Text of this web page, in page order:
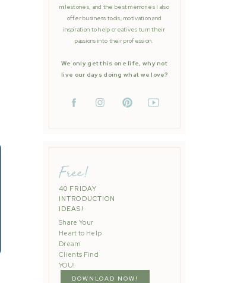
milestones, and the best memories I also
offer business tools, motivation and
inspiration to help creatives turn their
passions into their profession.
We only get this one life, why not
live our days doing what we love?
Free!
40 FRIDAY
INTRODUCTION
IDEAS!
Share Your
Heart to Help
Dream
Clients Find
YOU!
DOWNLOAD NOW!